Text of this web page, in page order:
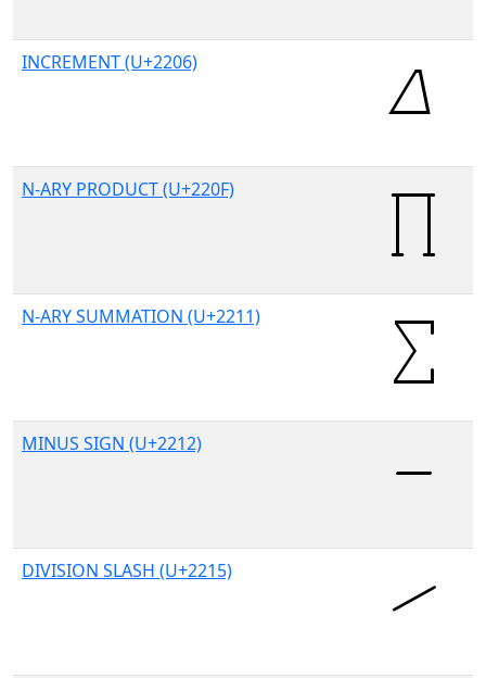
INCREMENT (U+2206)
N-ARY PRODUCT (U+220F)
N-ARY SUMMATION (U+2211)
MINUS SIGN (U+2212)
DIVISION SLASH (U+2215)